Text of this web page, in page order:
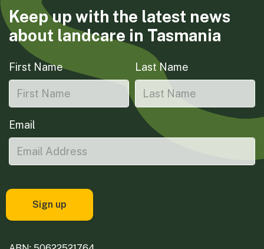
Keep up with the latest news
about landcare in Tasmania
First Name Last Name
Email